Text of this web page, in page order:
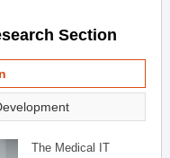
Section
The Medical IT